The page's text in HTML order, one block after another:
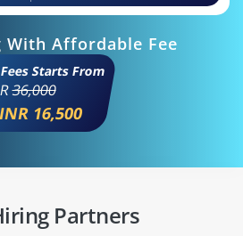
Affordable Fee
Fees Starts From
36,000
INR 16,500
Partners